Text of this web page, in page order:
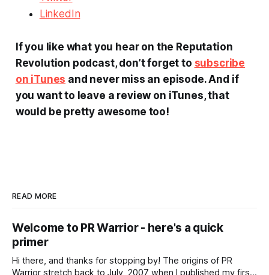
LinkedIn
If you like what you hear on the Reputation
Revolution podcast, don’t forget to subscribe
on iTunes and never miss an episode. And if
you want to leave a review on iTunes, that
would be pretty awesome too!
READ MORE
Welcome to PR Warrior - here's a quick
primer
Hi there, and thanks for stopping by! The origins of PR
Warrior stretch back to July, 2007 when I published my first